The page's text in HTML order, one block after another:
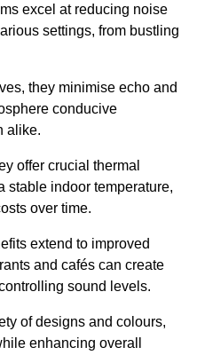
excel at reducing noise
settings, from bustling
they minimise echo and
conducive
alike.
offer crucial thermal
stable indoor temperature,
over time.
extend to improved
and cafés can create
sound levels.
of designs and colours,
enhancing overall